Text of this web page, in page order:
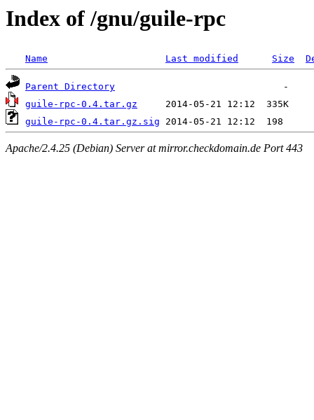
Index of /gnu/guile-rpc
Name Last modified Size
Parent Directory
guile-rpc-0.4.tar.gz
guile-rpc-0.4.tar.gz.sig
Apache/2.4.25 (Debian) Server at mirror.checkdomain.de Port 443